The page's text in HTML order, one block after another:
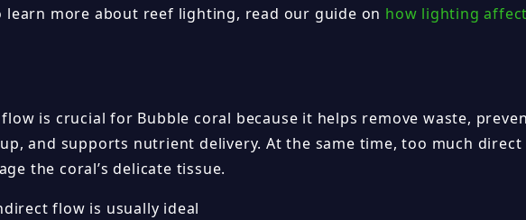
learn more about reef lighting, read our guide on how lighting
is crucial for Bubble coral because it helps remove waste,
and supports nutrient delivery. At the same time, too much direct
the coral’s delicate tissue.
flow is usually ideal